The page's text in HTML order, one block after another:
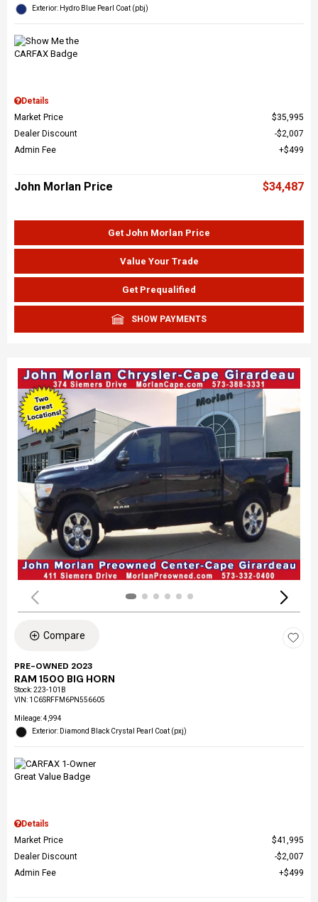
Exterior: Hydro Blue Pearl Coat (pbj)
Details
Market Price
$35,995
Dealer Discount
$2,007
Admin Fee
$499
John Morlan Price $34,487
Get John Morlan Price
Value Your Trade
Get Prequalified
SHOW PAYMENTS
Compare
PRE-OWNED 2023
RAM 1500 BIG HORN
Stock:223-101B
VIN: 1C6SRFFM6PN556605
Mileage: 4,994
Exterior: Diamond Black Crystal Pearl Coat (pxj)
Details
Market Price
$41,995
Dealer Discount
$2,007
Admin Fee
$499